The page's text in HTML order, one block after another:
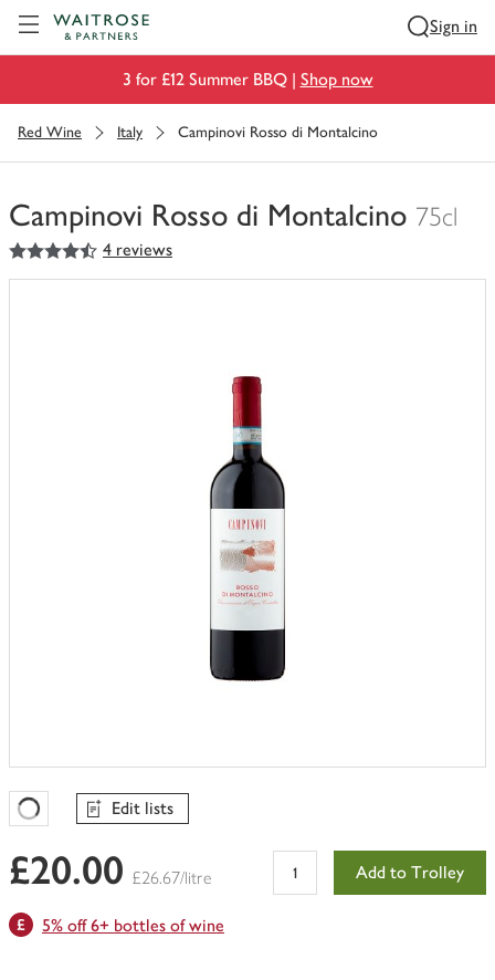
Sign in
3 for £12 Summer BBQ | Shop now
Red Wine Italy Campinovi Rosso di Montalcino
Campinovi Rosso di Montalcino 75cl
You
have
4.5
out of 5 stars 4 reviews
Favourites Loading
Edit lists
£20.00 £26.67/litre Add to Trolley
5% off 6+ bottles of wine